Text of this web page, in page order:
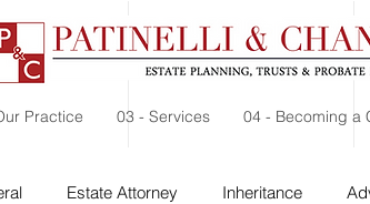
Practice 03 - Services 04 - Becoming a
Estate Attorney Inheritance